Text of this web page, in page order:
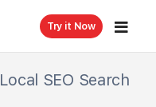
Try it Now
SEO Search